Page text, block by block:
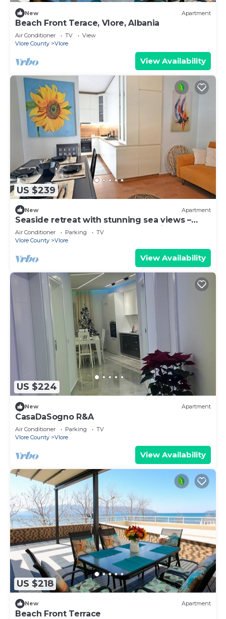
New Apartment
Beach Front Terace, Vlore, Albania
Air Conditioner TV
View
Vlore County
Vlore
View Availability
US $239
New Apartment
Seaside retreat with stunning sea views –
steps from the beach, pure relaxation.
Air Conditioner Parking
TV
Vlore County
Vlore
View Availability
US $224
New Apartment
CasaDaSogno R&A
Air Conditioner Parking
TV
Vlore County
Vlore
View Availability
US $218
New Apartment
Beach Front Terrace